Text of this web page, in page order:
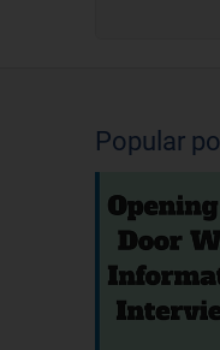
Popular